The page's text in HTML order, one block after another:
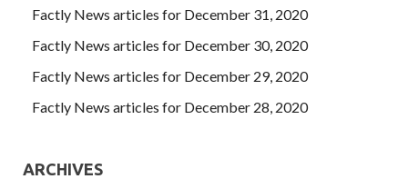
Factly News articles for December 31, 2020
Factly News articles for December 30, 2020
Factly News articles for December 29, 2020
Factly News articles for December 28, 2020
ARCHIVES